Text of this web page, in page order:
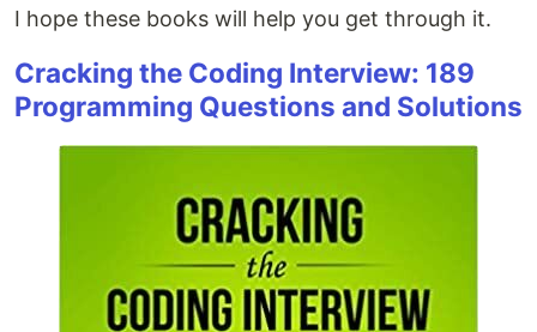
I hope these books will help you get through it.
Cracking the Coding Interview: 189
Programming Questions and Solutions